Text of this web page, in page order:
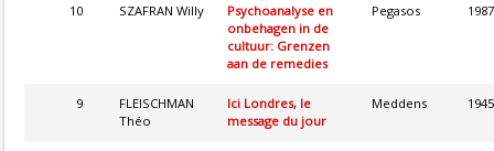
10 SZAFRAN Willy
Psychoanalyse en
onbehagen in de
cultuur: Grenzen
aan de remedies
Pegasos 1987
9
FLEISCHMAN
Théo
Ici Londres, le
message du jour
Meddens 1945